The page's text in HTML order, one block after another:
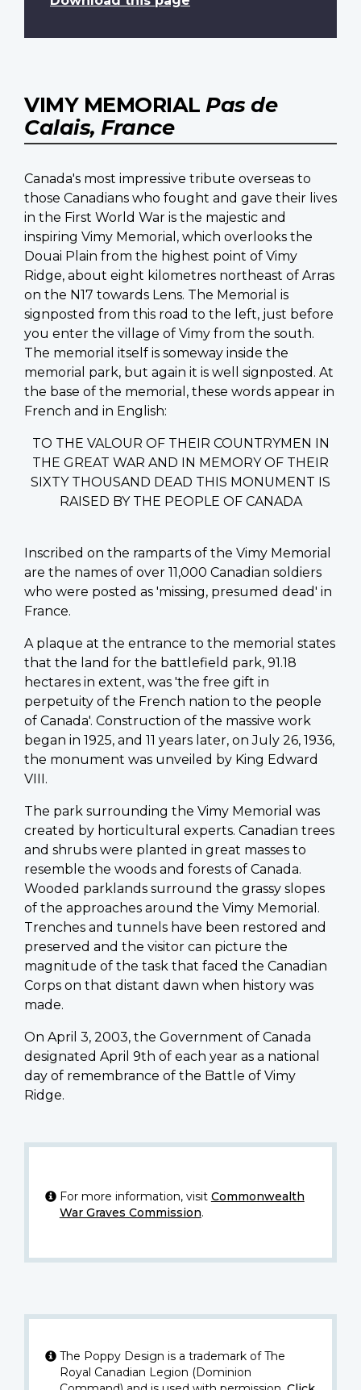
VIMY MEMORIAL Pas de
Calais, France
Canada's most impressive tribute overseas to
those Canadians who fought and gave their lives
in the First World War is the majestic and
inspiring Vimy Memorial, which overlooks the
Douai Plain from the highest point of Vimy
Ridge, about eight kilometres northeast of Arras
on the N17 towards Lens. The Memorial is
signposted from this road to the left, just before
you enter the village of Vimy from the south.
The memorial itself is someway inside the
memorial park, but again it is well signposted. At
the base of the memorial, these words appear in
French and in English:
TO THE VALOUR OF THEIR COUNTRYMEN IN
THE GREAT WAR AND IN MEMORY OF THEIR
SIXTY THOUSAND DEAD THIS MONUMENT IS
RAISED BY THE PEOPLE OF CANADA
Inscribed on the ramparts of the Vimy Memorial
are the names of over 11,000 Canadian soldiers
who were posted as 'missing, presumed dead' in
France.
A plaque at the entrance to the memorial states
that the land for the battlefield park, 91.18
hectares in extent, was 'the free gift in
perpetuity of the French nation to the people
of Canada'. Construction of the massive work
began in 1925, and 11 years later, on July 26, 1936,
the monument was unveiled by King Edward
VIII.
The park surrounding the Vimy Memorial was
created by horticultural experts. Canadian trees
and shrubs were planted in great masses to
resemble the woods and forests of Canada.
Wooded parklands surround the grassy slopes
of the approaches around the Vimy Memorial.
Trenches and tunnels have been restored and
preserved and the visitor can picture the
magnitude of the task that faced the Canadian
Corps on that distant dawn when history was
made.
On April 3, 2003, the Government of Canada
designated April 9th of each year as a national
day of remembrance of the Battle of Vimy
Ridge.
For more information, visit Commonwealth
War Graves Commission.
The Poppy Design is a trademark of The
Royal Canadian Legion (Dominion